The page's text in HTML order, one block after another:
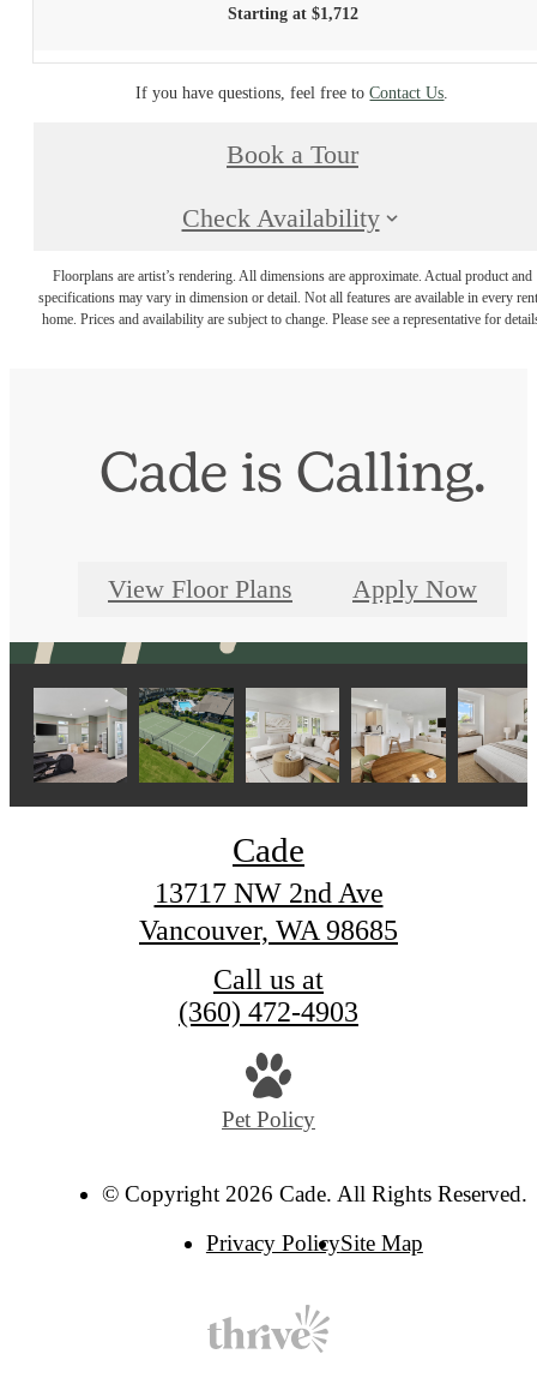
Starting at $1,712
If you have questions, feel free toContact Us
Book a Tour
Check Availability
Floorplans are artist’s rendering. All dimensions are approximate. Actual product and
specifications may vary in dimension or detail. Not all features are available in every
home. Prices and availability are subject to change. Please see a representative for
Cade is Calling.
View Floor Plans Apply Now
Cade
13717 NW 2nd Ave
Vancouver, WA 98685
Call us at
(360) 472-4903
Pet Policy
© Copyright 2026 Cade. All Rights Reserved.
Privacy PolicySite Map